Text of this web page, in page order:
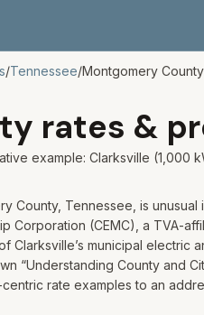
/Tennessee/Montgomery County
rates &
example: Clarksville (1,000
County, Tennessee, is
Corporation (CEMC), a TVA-
Clarksville’s municipal electric
“Understanding County and
rate examples to an